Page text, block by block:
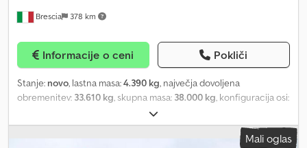
Brescia 378 km
Informacije o ceni Pokliči
Stanje: novo, lastna masa:4.390 kg, največja dovoljena
obremenitev: 33.610 kg, skupna masa: 38.000 kg, konfiguracija osi:
, skupna širina:
vzmetenje:zrak, velikost pnevmatike:385/65 R 22,5, barva:črn,
, Kolutne zavore, dvižna prva os,
Mali oglas